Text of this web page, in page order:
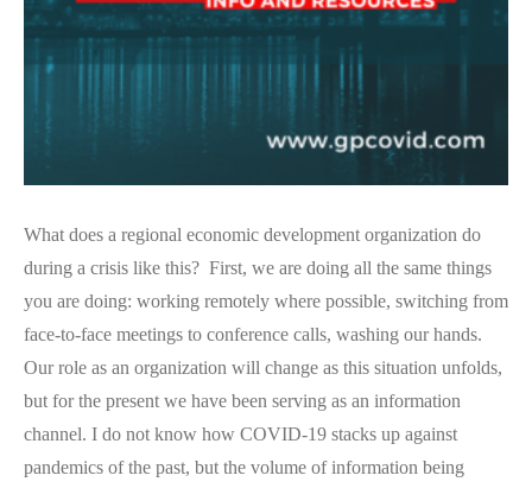
What does a regional economic development organization do
during a crisis like this? First, we are doing all the same things
you are doing: working remotely where possible, switching from
face-to-face meetings to conference calls, washing our hands.
Our role as an organization will change as this situation unfolds,
but for the present we have been serving as an information
channel. I do not know how COVID-19 stacks up against
pandemics of the past, but the volume of information being